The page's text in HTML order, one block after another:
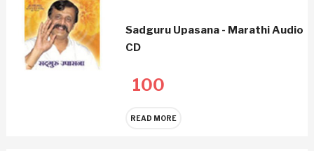
Sadguru Upasana - Marathi Audio
CD
100
READ MORE